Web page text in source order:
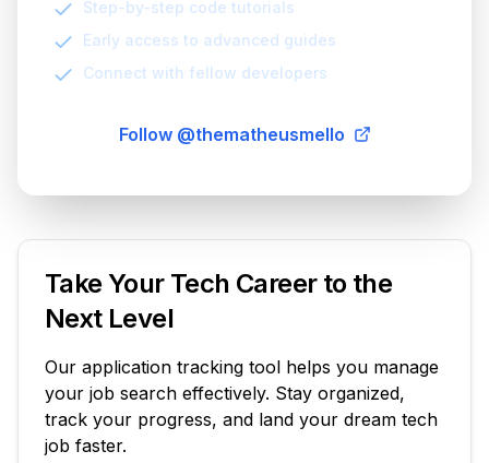
Step-by-step code tutorials
Early access to advanced guides
Connect with fellow developers
Follow @thematheusmello
Take Your Tech Career to the
Next Level
Our application tracking tool helps you manage
your job search effectively. Stay organized,
track your progress, and land your dream tech
job faster.